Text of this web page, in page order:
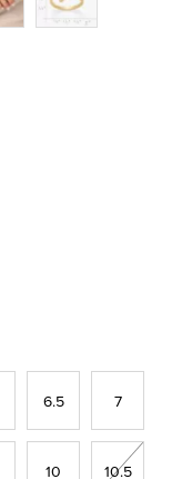
6.5 7
10 10.5